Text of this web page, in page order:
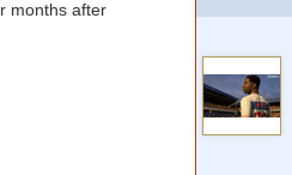
months after